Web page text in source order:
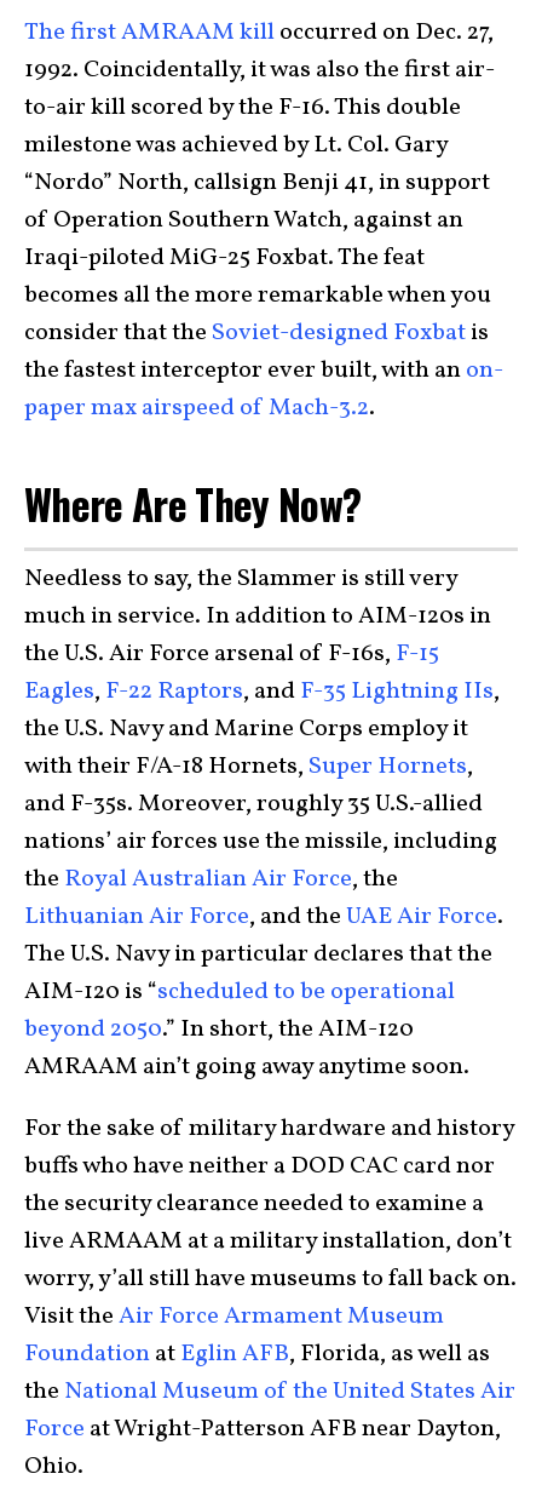
The first AMRAAM killoccurred on Dec. 27,
1992. Coincidentally, it was also the first air-
to-air kill scored by the F-16. This double
milestone was achieved by Lt. Col. Gary
“Nordo” North, callsign Benji 41, in support
of Operation Southern Watch, against an
Iraqi-piloted MiG-25 Foxbat. The feat
becomes all the more remarkable when you
consider that the Soviet-designed Foxbatis
the fastest interceptor ever built, with anon-
paper max airspeed of Mach-3.2.
Where Are They Now?
Needless to say, the Slammer is still very
much in service. In addition to AIM-120s in
the U.S. Air Force arsenal of F-16s, F-15
Eagles, F-22 Raptors, andF-35 Lightning IIs,
the U.S. Navy and Marine Corps employ it
with their F/A-18 Hornets, Super Hornets,
and F-35s. Moreover, roughly 35 U.S.-allied
nations’ air forces use the missile, including
the Royal Australian Air Force, the
Lithuanian Air Force, and theUAE Air Force.
The U.S. Navy in particular declares that the
AIM-120 is “scheduled to be operational
beyond 2050.” In short, the AIM-120
AMRAAM ain’t going away anytime soon.
For the sake of military hardware and history
buffs who have neither a DOD CAC card nor
the security clearance needed to examine a
live ARMAAM at a military installation, don’t
worry, y’all still have museums to fall back on.
Visit theAir Force Armament Museum
FoundationatEglin AFB, Florida, as well as
the National Museum of the United States Air
Force at Wright-Patterson AFB near Dayton,
Ohio.